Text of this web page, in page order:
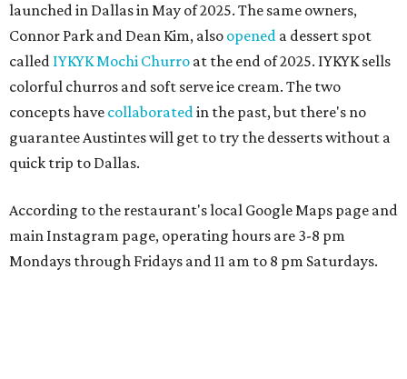
launched in Dallas in May of 2025. The same owners,
Connor Park and Dean Kim, also opened a dessert spot
called IYKYK Mochi Churro at the end of 2025. IYKYK sells
colorful churros and soft serve ice cream. The two
concepts have collaboratedin the past, but there's no
guarantee Austintes will get to try the desserts without a
quick trip to Dallas.
According to the restaurant's local Google Maps page and
main Instagram page, operating hours are 3-8 pm
Mondays through Fridays and 11 am to 8 pm Saturdays.